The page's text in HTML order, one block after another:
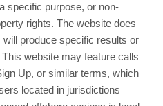
specific purpose, or non-
rights. The website does
produce specific results or
website may feature calls
Up, or similar terms, which
located in jurisdictions